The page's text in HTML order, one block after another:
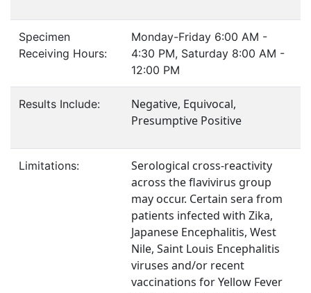
Specimen
Receiving Hours:
Monday-Friday 6:00 AM -
4:30 PM, Saturday 8:00 AM -
12:00 PM
Results Include:
Negative, Equivocal,
Presumptive Positive
Limitations:
Serological cross-reactivity
across the flavivirus group
may occur. Certain sera from
patients infected with Zika,
Japanese Encephalitis, West
Nile, Saint Louis Encephalitis
viruses and/or recent
vaccinations for Yellow Fever